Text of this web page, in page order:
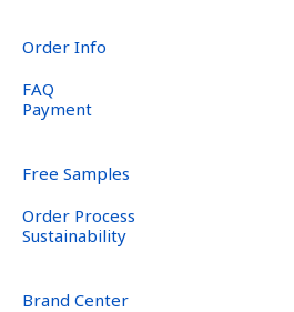
Order Info
FAQ
Payment
Free Samples
Order Process
Sustainability
Brand Center